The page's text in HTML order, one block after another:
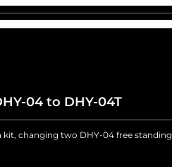
04 to DHY-04T
kit, changing two DHY-04 free standing